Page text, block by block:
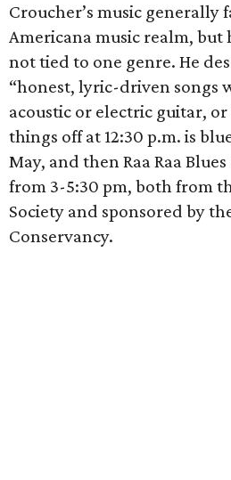
Croucher’s music generally
Americana music realm, but
not tied to one genre. He
“honest, lyric-driven songs
acoustic or electric guitar, or
things off at 12:30 p.m. is
May, and then Raa Raa
from 3-5:30 pm, both from
Society and sponsored by
Conservancy.